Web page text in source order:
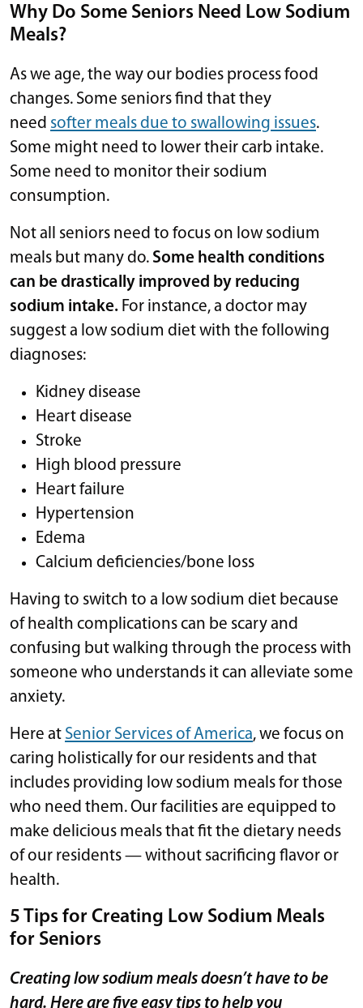
Why Do Some Seniors Need Low Sodium
Meals?
As we age, the way our bodies process food
changes. Some seniors find that they
need softer meals due to swallowing issues.
Some might need to lower their carb intake.
Some need to monitor their sodium
consumption.
Not all seniors need to focus on low sodium
meals but many do. Some health conditions
can be drastically improved by reducing
sodium intake. For instance, a doctor may
suggest a low sodium diet with the following
diagnoses:
Kidney disease
Heart disease
Stroke
High blood pressure
Heart failure
Hypertension
Edema
Calcium deficiencies/bone loss
Having to switch to a low sodium diet because
of health complications can be scary and
confusing but walking through the process with
someone who understands it can alleviate some
anxiety.
Here at Senior Services of America, we focus on
caring holistically for our residents and that
includes providing low sodium meals for those
who need them. Our facilities are equipped to
make delicious meals that fit the dietary needs
of our residents — without sacrificing flavor or
health.
5 Tips for Creating Low Sodium Meals
for Seniors
Creating low sodium meals doesn’t have to be
hard. Here are five easy tips to help you